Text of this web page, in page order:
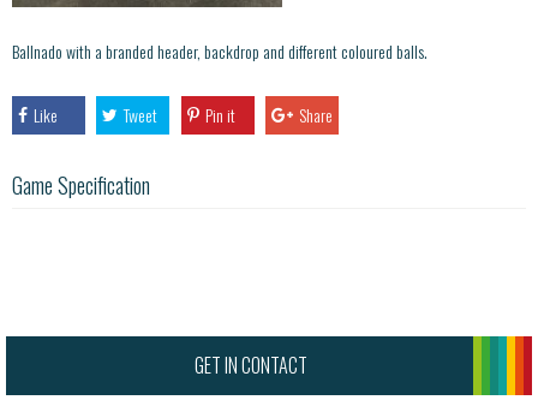
Ballnado with a branded header, backdrop and different coloured balls.
Like Tweet Pin it Share
Game Specification
GET IN CONTACT